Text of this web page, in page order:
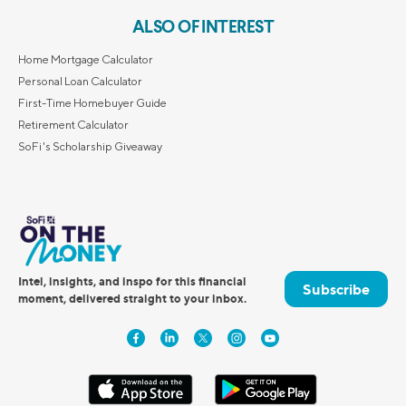
ALSO OF INTEREST
Home Mortgage Calculator
Personal Loan Calculator
First-Time Homebuyer Guide
Retirement Calculator
SoFi's Scholarship Giveaway
Intel, insights, and inspo for this financial
moment, delivered straight to your inbox.
Subscribe